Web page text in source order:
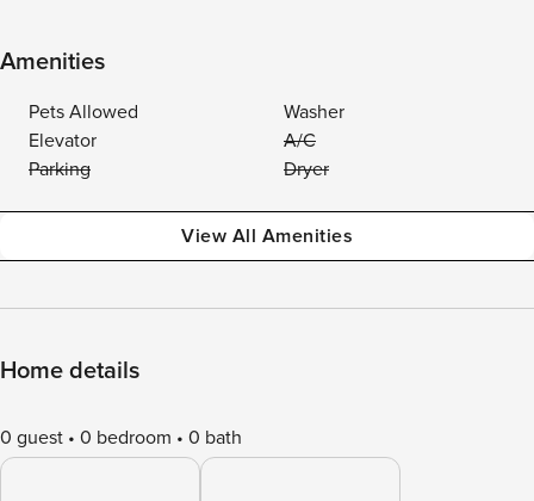
Amenities
Pets Allowed
Washer
Elevator
A/C
Parking
Dryer
View All Amenities
Home details
0 guest 0 bedroom 0 bath